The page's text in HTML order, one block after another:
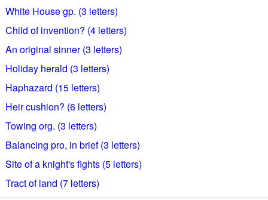
White House gp. (3 letters)
Child of invention? (4 letters)
An original sinner (3 letters)
Holiday herald (3 letters)
Haphazard (15 letters)
Heir cushion? (6 letters)
Towing org. (3 letters)
Balancing pro, in brief (3 letters)
Site of a knight's fights (5 letters)
Tract of land (7 letters)